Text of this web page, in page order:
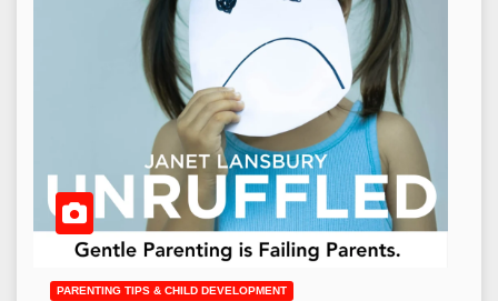
PARENTING TIPS & CHILD DEVELOPMENT